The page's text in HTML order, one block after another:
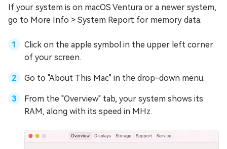
If your system is on macOS Ventura or a newer system,
go to More Info > System Report for memory data.
Click on the apple symbol in the upper left corner
of your screen.
Go to "About This Mac" in the drop-down menu.
From the "Overview" tab, your system shows its
RAM, along with its speed in MHz.